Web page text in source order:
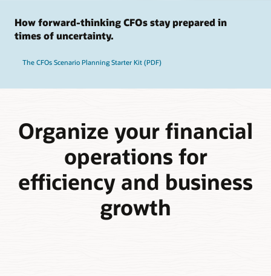
How forward-thinking CFOs stay prepared in
times of uncertainty.
The CFOs Scenario Planning Starter Kit (PDF)
Organize your financial
operations for
efficiency and business
growth